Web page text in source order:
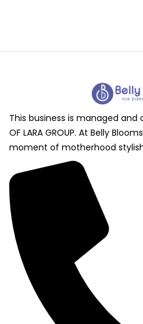
This business is managed and
OF LARA GROUP. At Belly
moment of motherhood